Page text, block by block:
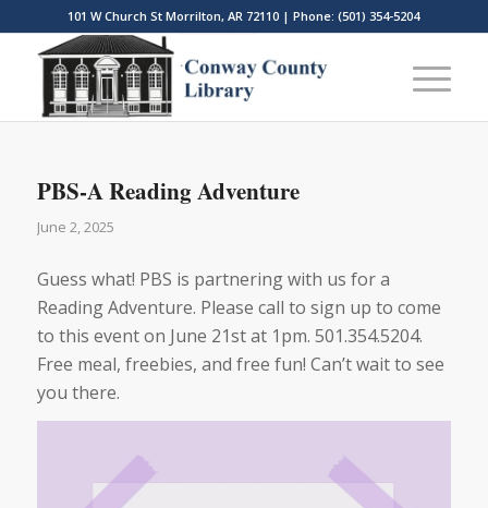
101 W Church St Morrilton, AR 72110 | Phone: (501) 354-5204
PBS-A Reading Adventure
June 2, 2025
Guess what! PBS is partnering with us for a
Reading Adventure. Please call to sign up to come
to this event on June 21st at 1pm. 501.354.5204.
Free meal, freebies, and free fun! Can’t wait to see
you there.